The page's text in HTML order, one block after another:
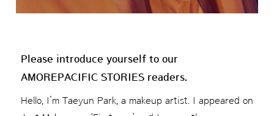
Please introduce yourself to our
AMOREPACIFIC STORIES readers.
Hello, I’m Taeyun Park, a makeup artist. I appeared on